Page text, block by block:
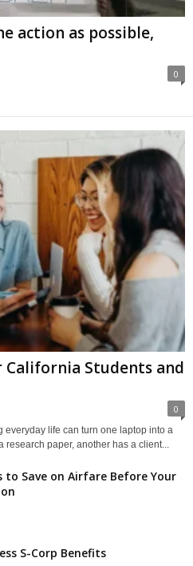
action as possible,
0
California Students and
0
life can turn one laptop into a
research paper, another has a client...
to Save on Airfare Before Your
S-Corp Benefits